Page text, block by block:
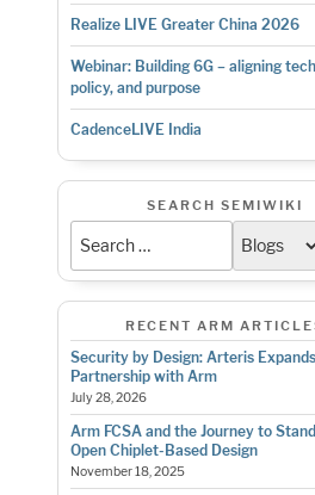
Realize LIVE Greater China 2026
Webinar: Building 6G – aligning
policy, and purpose
CadenceLIVE India
SEARCH SEMIWIKI
RECENT ARM
Security by Design: Arteris
Partnership with Arm
July 28, 2026
Arm FCSA and the Journey to
Open Chiplet-Based Design
November 18, 2025